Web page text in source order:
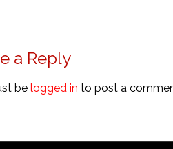
a Reply
be logged in to post a